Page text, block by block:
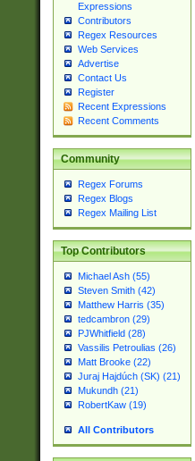
Expressions
Contributors
Regex Resources
Web Services
Advertise
Contact Us
Register
Recent Expressions
Recent Comments
Community
Regex Forums
Regex Blogs
Regex Mailing List
Top Contributors
Michael Ash (55)
Steven Smith (42)
Matthew Harris (35)
tedcambron (29)
PJWhitfield (28)
Vassilis Petroulias (26)
Matt Brooke (22)
Juraj Hajdúch (SK) (21)
Mukundh (21)
RobertKaw (19)
All Contributors